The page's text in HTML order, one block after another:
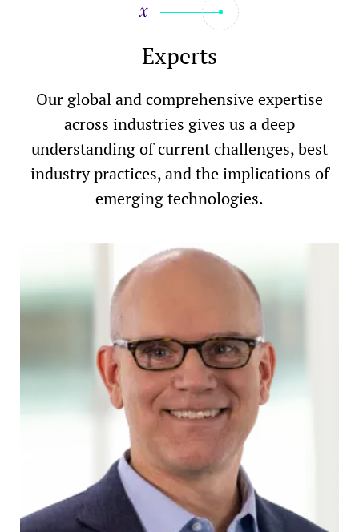
Experts
Our global and comprehensive expertise
across industries gives us a deep
understanding of current challenges, best
industry practices, and the implications of
emerging technologies.